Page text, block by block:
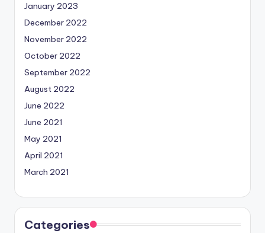
January 2023
December 2022
November 2022
October 2022
September 2022
August 2022
June 2022
June 2021
May 2021
April 2021
March 2021
Categories